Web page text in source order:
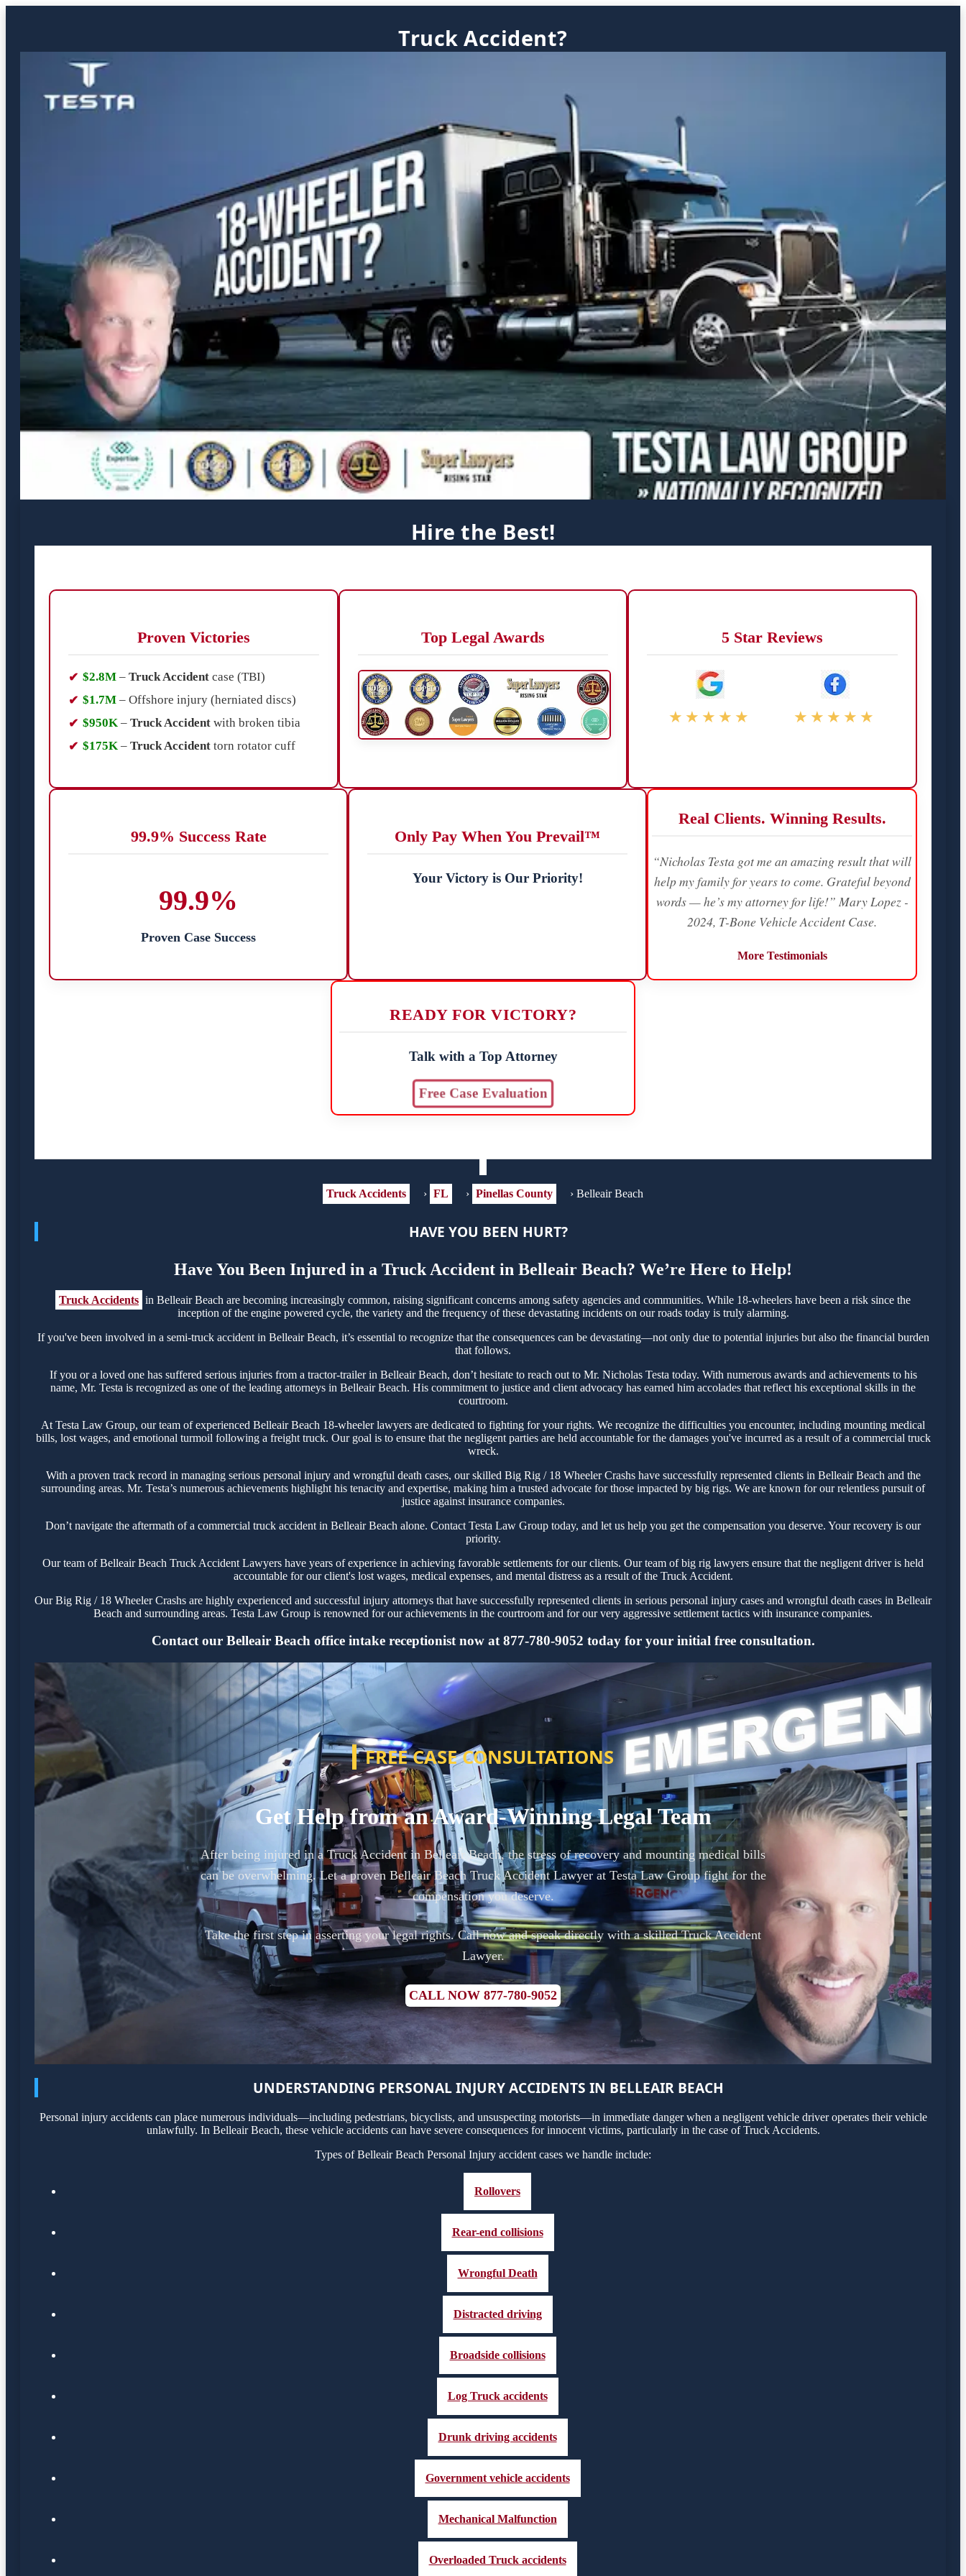
Truck Accident?
Hire the Best!
Proven Victories
$2.8M – Truck Accident case (TBI)
$1.7M – Offshore injury (herniated discs)
$950K – Truck Accident with broken tibia
$175K – Truck Accident torn rotator cuff
Top Legal Awards 5 Star Reviews
★★★★★ ★★★★★
99.9% Success Rate
99.9%
Proven Case Success
Only Pay When You Prevail™
Your Victory is Our Priority!
Real Clients. Winning Results.
“Nicholas Testa got me an amazing result that will
help my family for years to come. Grateful beyond
words — he’s my attorney for life!” Mary Lopez -
2024, T-Bone Vehicle Accident Case.
More Testimonials
READY FOR VICTORY?
Talk with a Top Attorney
Free Case Evaluation
Truck Accidents › FL › Pinellas County › Belleair Beach
HAVE YOU BEEN HURT?
Have You Been Injured in a Truck Accident in Belleair Beach? We’re Here to Help!
Truck Accidents in Belleair Beach are becoming increasingly common, raising significant concerns among safety agencies and communities. While 18-wheelers have been a risk since the
inception of the engine powered cycle, the variety and the frequency of these devastating incidents on our roads today is truly alarming.
If you've been involved in a semi-truck accident in Belleair Beach, it’s essential to recognize that the consequences can be devastating—not only due to potential injuries but also the financial burden
that follows.
If you or a loved one has suffered serious injuries from a tractor-trailer in Belleair Beach, don’t hesitate to reach out to Mr. Nicholas Testa today. With numerous awards and achievements to his
name, Mr. Testa is recognized as one of the leading attorneys in Belleair Beach. His commitment to justice and client advocacy has earned him accolades that reflect his exceptional skills in the
courtroom.
At Testa Law Group, our team of experienced Belleair Beach 18-wheeler lawyers are dedicated to fighting for your rights. We recognize the difficulties you encounter, including mounting medical
bills, lost wages, and emotional turmoil following a freight truck. Our goal is to ensure that the negligent parties are held accountable for the damages you've incurred as a result of a commercial truck
wreck.
With a proven track record in managing serious personal injury and wrongful death cases, our skilled Big Rig / 18 Wheeler Crashs have successfully represented clients in Belleair Beach and the
surrounding areas. Mr. Testa’s numerous achievements highlight his tenacity and expertise, making him a trusted advocate for those impacted by big rigs. We are known for our relentless pursuit of
justice against insurance companies.
Don’t navigate the aftermath of a commercial truck accident in Belleair Beach alone. Contact Testa Law Group today, and let us help you get the compensation you deserve. Your recovery is our
priority.
Our team of Belleair Beach Truck Accident Lawyers have years of experience in achieving favorable settlements for our clients. Our team of big rig lawyers ensure that the negligent driver is held
accountable for our client's lost wages, medical expenses, and mental distress as a result of the Truck Accident.
Our Big Rig / 18 Wheeler Crashs are highly experienced and successful injury attorneys that have successfully represented clients in serious personal injury cases and wrongful death cases in Belleair
Beach and surrounding areas. Testa Law Group is renowned for our achievements in the courtroom and for our very aggressive settlement tactics with insurance companies.
Contact our Belleair Beach office intake receptionist now at 877-780-9052 today for your initial free consultation.
FREE CASE CONSULTATIONS
Get Help from an Award-Winning Legal Team
After being injured in a Truck Accident in Belleair Beach, the stress of recovery and mounting medical bills
can be overwhelming. Let a proven Belleair Beach Truck Accident Lawyer at Testa Law Group fight for the
compensation you deserve.
Take the first step in asserting your legal rights. Call now and speak directly with a skilled Truck Accident
Lawyer.
CALL NOW 877-780-9052
UNDERSTANDING PERSONAL INJURY ACCIDENTS IN BELLEAIR BEACH
Personal injury accidents can place numerous individuals—including pedestrians, bicyclists, and unsuspecting motorists—in immediate danger when a negligent vehicle driver operates their vehicle
unlawfully. In Belleair Beach, these vehicle accidents can have severe consequences for innocent victims, particularly in the case of Truck Accidents.
Types of Belleair Beach Personal Injury accident cases we handle include:
Rollovers
Rear-end collisions
Wrongful Death
Distracted driving
Broadside collisions
Log Truck accidents
Drunk driving accidents
Government vehicle accidents
Mechanical Malfunction
Overloaded Truck accidents